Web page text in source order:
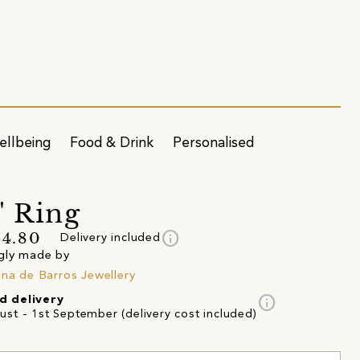
Food & Drink Personalised
Ring
Delivery included info
made by
de Barros Jewellery
delivery
- 1st September (delivery cost included)
info